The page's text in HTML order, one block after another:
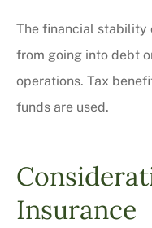
The financial stability
from going into debt
operations. Tax
funds are used.
Insurance